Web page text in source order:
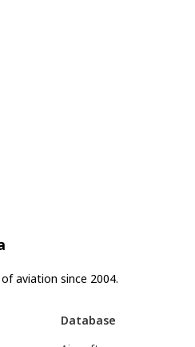
aviation since 2004.
Database